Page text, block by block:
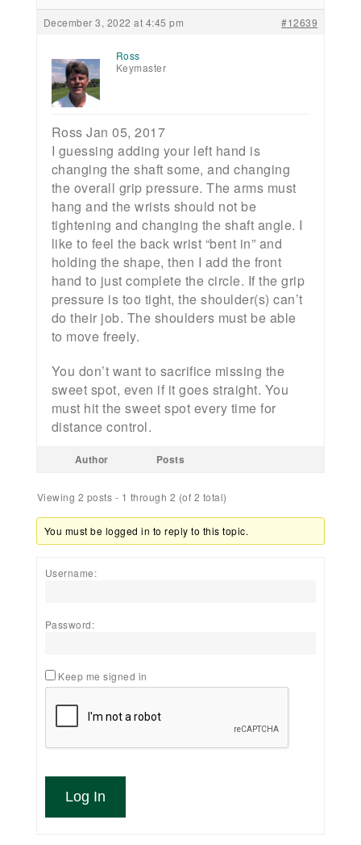
December 3, 2022 at 4:45 pm #12639
Ross
Keymaster
Ross Jan 05, 2017
I guessing adding your left hand is
changing the shaft some, and changing
the overall grip pressure. The arms must
hang and the wrists should not be
tightening and changing the shaft angle. I
like to feel the back wrist “bent in” and
holding the shape, then I add the front
hand to just complete the circle. If the grip
pressure is too tight, the shoulder(s) can’t
do their job. The shoulders must be able
to move freely.
You don’t want to sacrifice missing the
sweet spot, even if it goes straight. You
must hit the sweet spot every time for
distance control.
Author Posts
Viewing 2 posts - 1 through 2 (of 2 total)
You must be logged in to reply to this topic.
Username:
Password:
Keep me signed in
Log In